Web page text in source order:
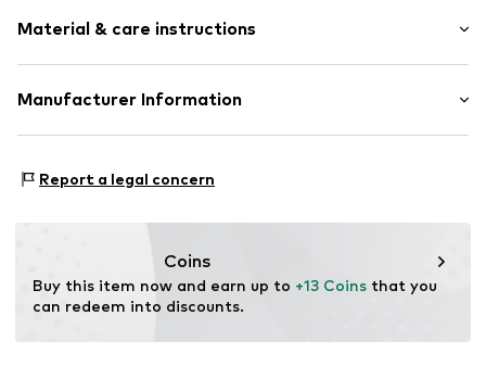
Wool
Beanie
Item no. ALO0235001000001
Material & care instructions
Upper material: 100% New wool
Handwash
Gentle cleaning with perchloroethylene
Manufacturer Information
20095 Hamburg
Report a legal concern
Coins
Buy this item now and earn up to +13 Coins that you
can redeem into discounts.